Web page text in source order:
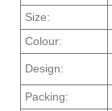
Size:
Colour:
Design:
Packing: